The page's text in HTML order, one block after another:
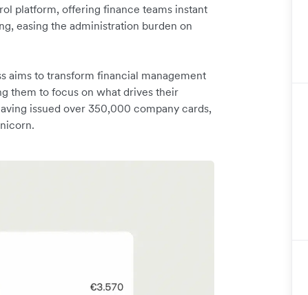
platform, offering finance teams instant
easing the administration burden on
aims to transform financial management
them to focus on what drives their
issued over 350,000 company cards,